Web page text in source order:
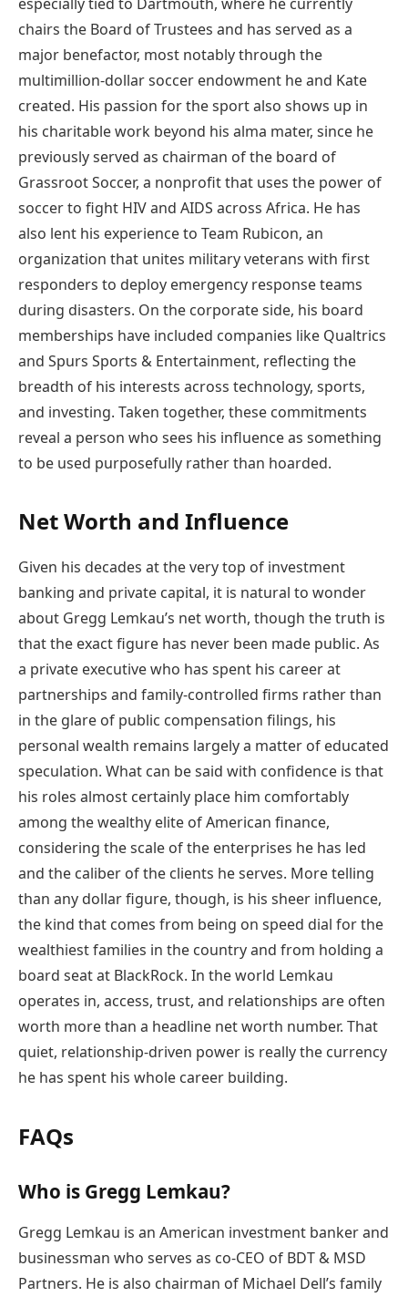
chairs the Board of Trustees and has served as a
major benefactor, most notably through the
multimillion-dollar soccer endowment he and Kate
created. His passion for the sport also shows up in
his charitable work beyond his alma mater, since he
previously served as chairman of the board of
Grassroot Soccer, a nonprofit that uses the power of
soccer to fight HIV and AIDS across Africa. He has
also lent his experience to Team Rubicon, an
organization that unites military veterans with first
responders to deploy emergency response teams
during disasters. On the corporate side, his board
memberships have included companies like Qualtrics
and Spurs Sports & Entertainment, reflecting the
breadth of his interests across technology, sports,
and investing. Taken together, these commitments
reveal a person who sees his influence as something
to be used purposefully rather than hoarded.
Net Worth and Influence
Given his decades at the very top of investment
banking and private capital, it is natural to wonder
about Gregg Lemkau’s net worth, though the truth is
that the exact figure has never been made public. As
a private executive who has spent his career at
partnerships and family-controlled firms rather than
in the glare of public compensation filings, his
personal wealth remains largely a matter of educated
speculation. What can be said with confidence is that
his roles almost certainly place him comfortably
among the wealthy elite of American finance,
considering the scale of the enterprises he has led
and the caliber of the clients he serves. More telling
than any dollar figure, though, is his sheer influence,
the kind that comes from being on speed dial for the
wealthiest families in the country and from holding a
board seat at BlackRock. In the world Lemkau
operates in, access, trust, and relationships are often
worth more than a headline net worth number. That
quiet, relationship-driven power is really the currency
he has spent his whole career building.
FAQs
Who is Gregg Lemkau?
Gregg Lemkau is an American investment banker and
businessman who serves as co-CEO of BDT & MSD
Partners. He is also chairman of Michael Dell’s family